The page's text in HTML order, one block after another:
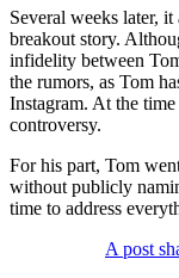
Several weeks later,
breakout story.
infidelity between
the rumors, as Tom
Instagram. At the
controversy.
For his part, Tom
without publicly
time to address
A post